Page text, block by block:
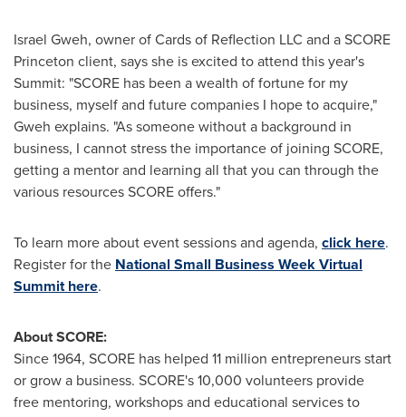
Israel Gweh, owner of Cards of Reflection LLC and a SCORE
Princeton client, says she is excited to attend this year's
Summit: "SCORE has been a wealth of fortune for my
business, myself and future companies I hope to acquire,"
Gweh explains. "As someone without a background in
business, I cannot stress the importance of joining SCORE,
getting a mentor and learning all that you can through the
various resources SCORE offers."
To learn more about event sessions and agenda, click here.
Register for the National Small Business Week Virtual
Summit here.
About SCORE:
Since 1964, SCORE has helped 11 million entrepreneurs start
or grow a business. SCORE's 10,000 volunteers provide
free mentoring, workshops and educational services to